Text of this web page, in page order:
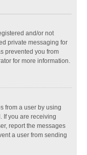
and/or not
private messaging for
prevented you from
for more information.
from a user by using
If you are receiving
report the messages
a user from sending